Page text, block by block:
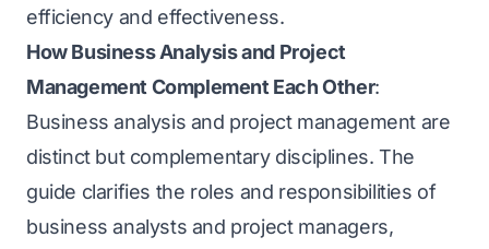
efficiency and effectiveness.
How Business Analysis and Project
Management Complement Each Other:
Business analysis and project management are
distinct but complementary disciplines. The
guide clarifies the roles and responsibilities of
business analysts and project managers,